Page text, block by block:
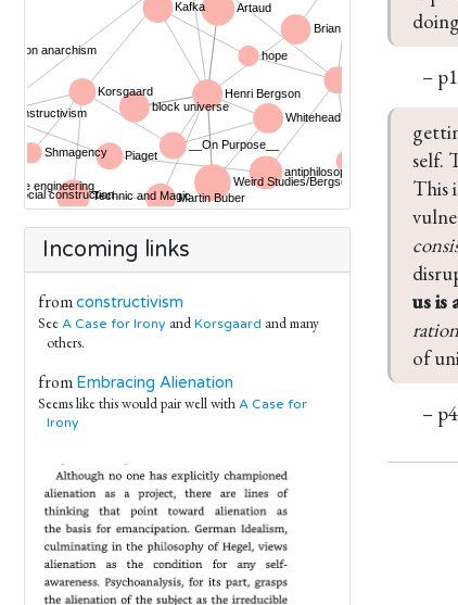
Incoming links
fromconstructivism
See A Case for Irony and Korsgaard and many
others.
from Embracing Alienation
Seems like this would pair well with A Case for
Irony
–
self.
This
us is
of
–